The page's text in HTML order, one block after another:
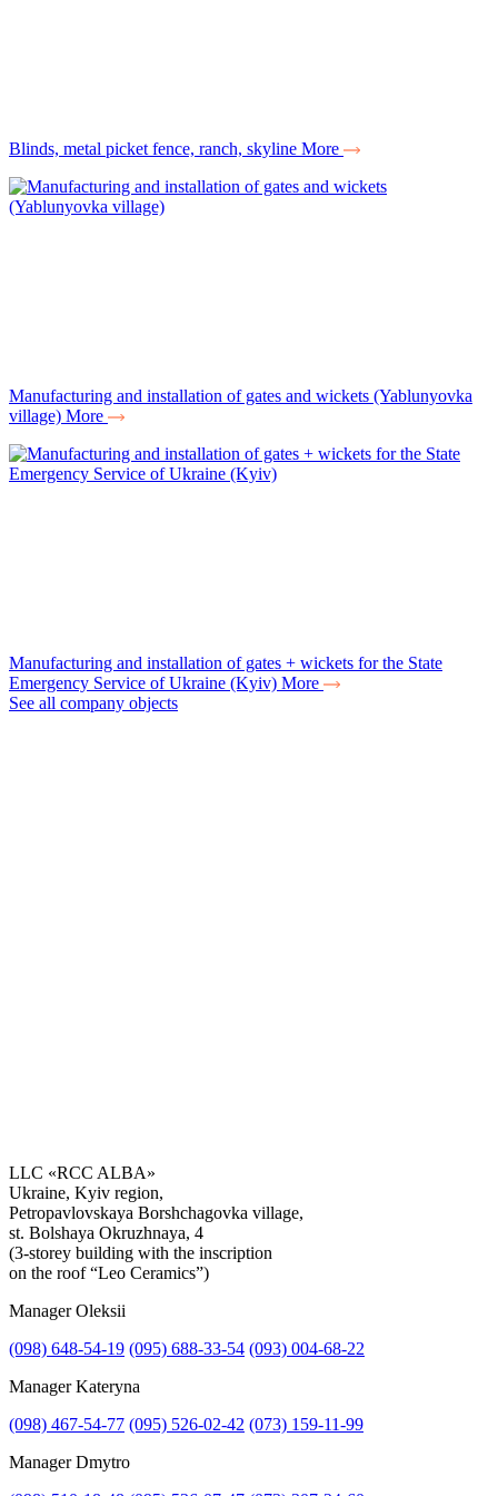
Вlinds, metal picket fence, ranch, skyline More
Manufacturing and installation of gates and wickets (Yablunyovka
village) More
Manufacturing and installation of gates + wickets for the State
Emergency Service of Ukraine (Kyiv) More
See all company objects
Get the consultation
LLC «RCC ALBA»
Ukraine, Kyiv region,
Petropavlovskaya Borshchagovka village,
st. Bolshaya Okruzhnaya, 4
(3-storey building with the inscription
on the roof “Leo Ceramics”)
Manager Oleksii
(098) 648-54-19 (095) 688-33-54 (093) 004-68-22
Manager Kateryna
(098) 467-54-77 (095) 526-02-42 (073) 159-11-99
Manager Dmytro